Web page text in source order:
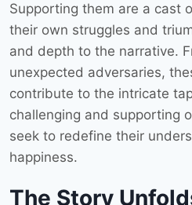
Supporting them are a cast
their own struggles and
and depth to the narrative.
unexpected adversaries,
contribute to the intricate
challenging and supporting
seek to redefine their
happiness.
The Story